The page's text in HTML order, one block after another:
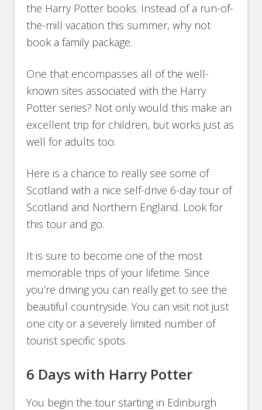
the Harry Potter books. Instead of a run-of-
the-mill vacation this summer, why not
book a family package.
One that encompasses all of the well-
known sites associated with the Harry
Potter series? Not only would this make an
excellent trip for children, but works just as
well for adults too.
Here is a chance to really see some of
Scotland with a nice self-drive 6-day tour of
Scotland and Northern England. Look for
this tour and go.
It is sure to become one of the most
memorable trips of your lifetime. Since
you’re driving you can really get to see the
beautiful countryside. You can visit not just
one city or a severely limited number of
tourist specific spots.
6 Days with Harry Potter
You begin the tour starting in Edinburgh